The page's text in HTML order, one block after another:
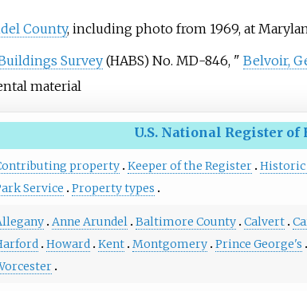
County, including photo from 1969, at
Survey (HABS) No. MD-846, " Belvoir,
material
U.S. National Register of
property Keeper of the Register
Service
Property types
Anne Arundel Baltimore County Calvert
Howard Kent Montgomery Prince George's